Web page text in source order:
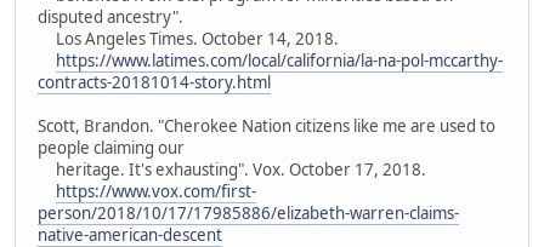
disputed ancestry".
Los Angeles Times. October 14, 2018.
https://www.latimes.com/local/california/la-na-pol-mccarthy-
contracts-20181014-story.html
Scott, Brandon. "Cherokee Nation citizens like me are used to
people claiming our
heritage. It's exhausting". Vox. October 17, 2018.
https://www.vox.com/first-
person/2018/10/17/17985886/elizabeth-warren-claims-
native-american-descent